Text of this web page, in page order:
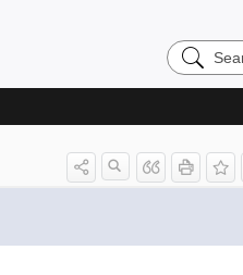
Search
Medicine